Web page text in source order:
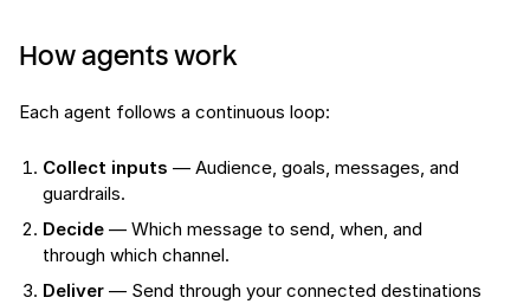
How agents work
Each agent follows a continuous loop:
Collect inputs — Audience, goals, messages, and
guardrails.
Decide — Which message to send, when, and
through which channel.
Deliver — Send through your connected destinations